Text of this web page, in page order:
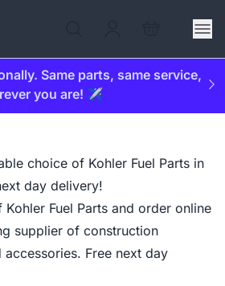
Same parts, same service,
you are! ✈️
choice of Kohler Fuel Parts in
day delivery!
Fuel Parts and order online
supplier of construction
Free next day